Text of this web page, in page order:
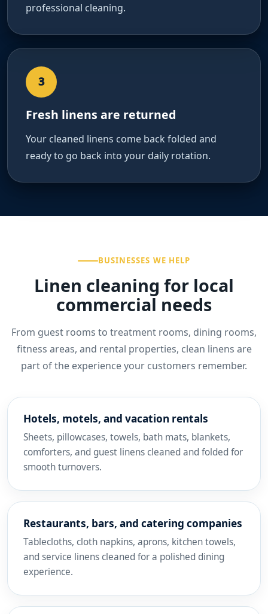
professional cleaning.
3
Fresh linens are returned
Your cleaned linens come back folded and
ready to go back into your daily rotation.
BUSINESSES WE HELP
Linen cleaning for local
commercial needs
From guest rooms to treatment rooms, dining rooms,
fitness areas, and rental properties, clean linens are
part of the experience your customers remember.
Hotels, motels, and vacation rentals
Sheets, pillowcases, towels, bath mats, blankets,
comforters, and guest linens cleaned and folded for
smooth turnovers.
Restaurants, bars, and catering companies
Tablecloths, cloth napkins, aprons, kitchen towels,
and service linens cleaned for a polished dining
experience.